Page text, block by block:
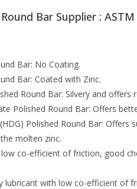
Bar Supplier :
Bar: No Coating.
Bar: Coated with Zinc.
Round Bar: Silvery and offers
Polished Round Bar: Offers
Polished Round Bar:
molten zinc.
low co-efficient of friction, good
lubricant with low co-efficient of